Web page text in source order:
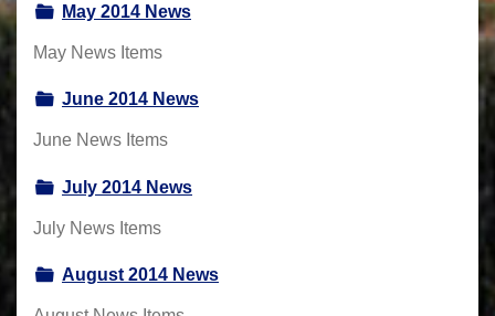
May 2014 News
May News Items
June 2014 News
June News Items
July 2014 News
July News Items
August 2014 News